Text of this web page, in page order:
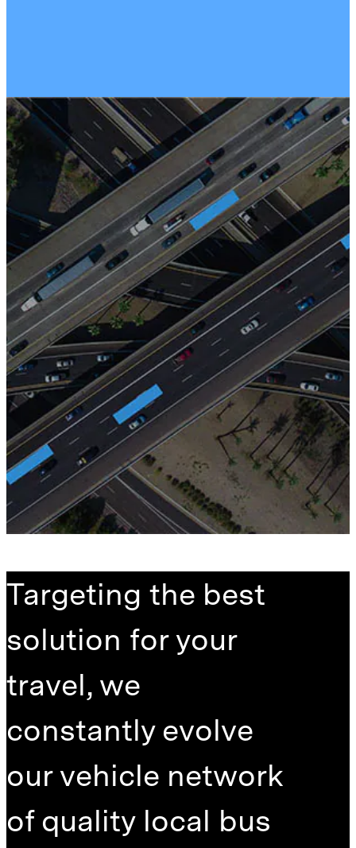
Targeting the best
solution for your
travel, we
constantly evolve
our vehicle network
of quality local bus